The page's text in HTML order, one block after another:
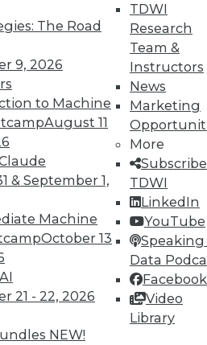
The Road
9, 2026
to Machine
August 11
& September 1,
Machine
October 13
21 - 22, 2026
NEW!
TDWI
Research
Team &
Instructors
News
Marketing
More
TDWI
LinkedIn
YouTube
Speaking
Data
Facebook
Video
Library
Your Projects,
Career
to exclusive research
communities and training.
and Team memberships
Information